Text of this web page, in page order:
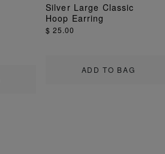
ADD TO BAG
Silver Large Classic
Hoop Earring
$ 25.00